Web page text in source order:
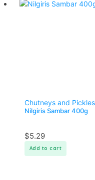
Chutneys and Pickles
Nilgiris Sambar 400g
$5.29
Add to cart